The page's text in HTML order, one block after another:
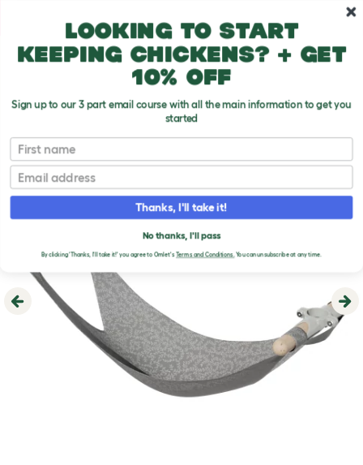
Previous
Looking to start
keeping chickens? + get
10% off
Sign up to our 3 part email course with all the main information to get you
started
First name
Email
Thanks, I'll take it!
No thanks, I'll pass
By clicking 'Thanks, I'll take it!' you agree to Omlet'sTerms and Conditions.You can unsubscribe at any time.